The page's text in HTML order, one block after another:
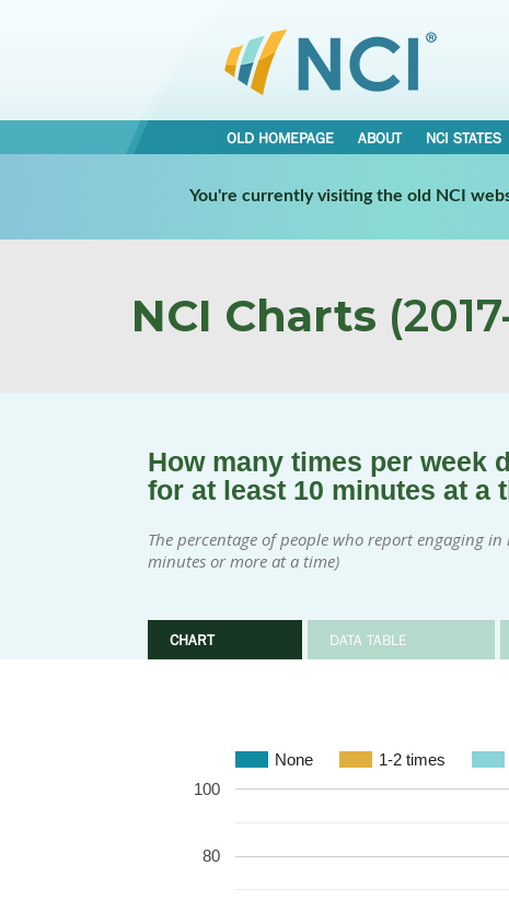
OLD HOMEPAGE ABOUT NCI STATES
You're currently visiting the old NCI
NCI Charts
How many times per week
for at least 10 minutes at a
The percentage of people who report engaging
minutes or more at a time)
CHART DATA TABLE
None 1-2 times
80
100